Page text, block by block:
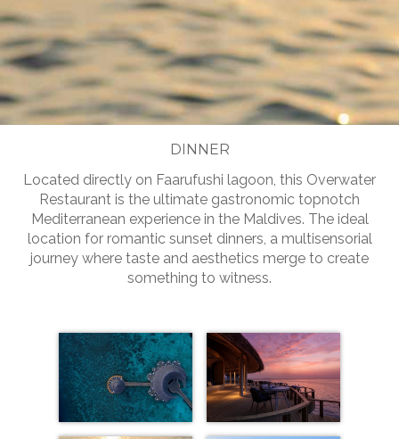
DINNER
Located directly on Faarufushi lagoon, this Overwater
Restaurant is the ultimate gastronomic topnotch
Mediterranean experience in the Maldives. The ideal
location for romantic sunset dinners, a multisensorial
journey where taste and aesthetics merge to create
something to witness.